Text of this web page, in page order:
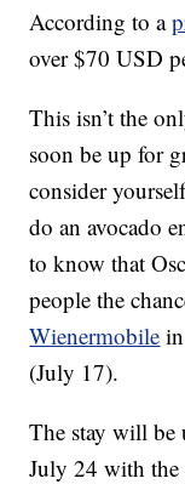
According to a
over $70 USD
This isn’t the
soon be up for
consider
do an avocado
to know that
people the
Wienermobile
(July 17).
The stay will
July 24 with the